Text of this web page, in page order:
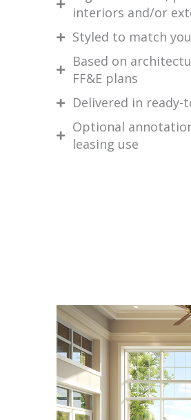
interiors and/or
Styled to match
Based on
FF&E plans
Delivered in
Optional
leasing use